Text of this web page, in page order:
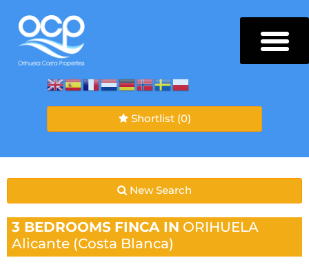
Shortlist (0)
New Search
3 BEDROOMS FINCA IN ORIHUELA
Alicante (Costa Blanca)